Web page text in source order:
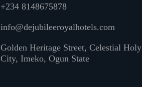
+234 8148675878
info@dejubileeroyalhotels.com
Golden Heritage Street, Celestial Holy
City, Imeko, Ogun State